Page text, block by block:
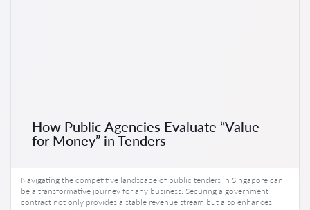
How Public Agencies Evaluate “Value
for Money” in Tenders
Navigating the competitive landscape of public tenders in Singapore can
be a transformative journey for any business. Securing a government
contract not only provides a stable revenue stream but also enhances